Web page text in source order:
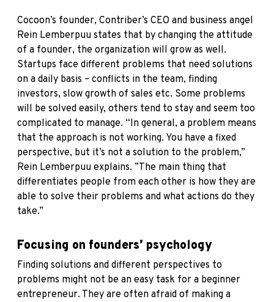
Cocoon’s founder, Contriber’s CEO and business angel
Rein Lemberpuu states that by changing the attitude
of a founder, the organization will grow as well.
Startups face different problems that need solutions
on a daily basis – conflicts in the team, finding
investors, slow growth of sales etc. Some problems
will be solved easily, others tend to stay and seem too
complicated to manage. “In general, a problem means
that the approach is not working. You have a fixed
perspective, but it’s not a solution to the problem,”
Rein Lemberpuu explains. ”The main thing that
differentiates people from each other is how they are
able to solve their problems and what actions do they
take.”
Focusing on founders’ psychology
Finding solutions and different perspectives to
problems might not be an easy task for a beginner
entrepreneur. They are often afraid of making a